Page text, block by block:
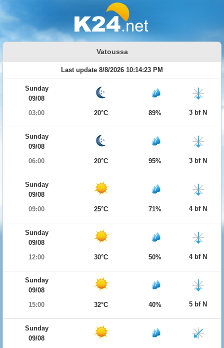
Vatoussa
Last update 8/8/2026 10:14:23 PM
Sunday
09/08
03:00
20°C 89% 3 bf N
Sunday
09/08
06:00
20°C 95% 3 bf N
Sunday
09/08
09:00
25°C 71% 4 bf N
Sunday
09/08
12:00
30°C 50% 4 bf N
Sunday
09/08
15:00
32°C 40% 5 bf N
Sunday
09/08